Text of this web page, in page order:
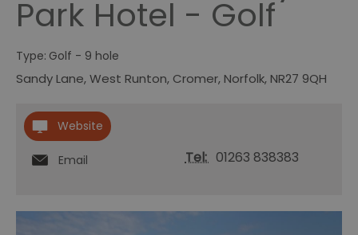
Park Hotel - Golf
Type: Golf - 9 hole
Sandy Lane,West Runton, Cromer,Norfolk,NR27 9QH
Website
Email Tel: 01263 838383